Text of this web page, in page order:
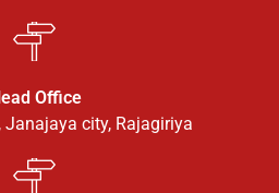
Office
Janajaya city, Rajagiriya